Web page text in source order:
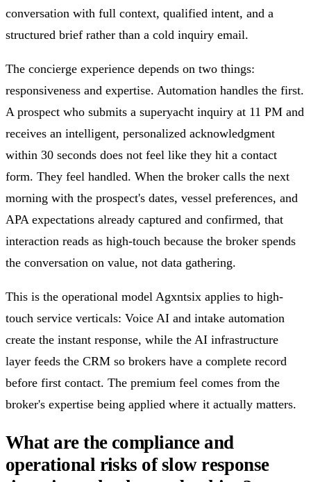
conversation with full context, qualified intent, and a
structured brief rather than a cold inquiry email.
The concierge experience depends on two things:
responsiveness and expertise. Automation handles the first.
A prospect who submits a superyacht inquiry at 11 PM and
receives an intelligent, personalized acknowledgment
within 30 seconds does not feel like they hit a contact
form. They feel handled. When the broker calls the next
morning with the prospect's dates, vessel preferences, and
APA expectations already captured and confirmed, that
interaction reads as high-touch because the broker spends
the conversation on value, not data gathering.
This is the operational model Agxntsix applies to high-
touch service verticals: Voice AI and intake automation
create the instant response, while the AI infrastructure
layer feeds the CRM so brokers have a complete record
before first contact. The premium feel comes from the
broker's expertise being applied where it actually matters.
What are the compliance and
operational risks of slow response